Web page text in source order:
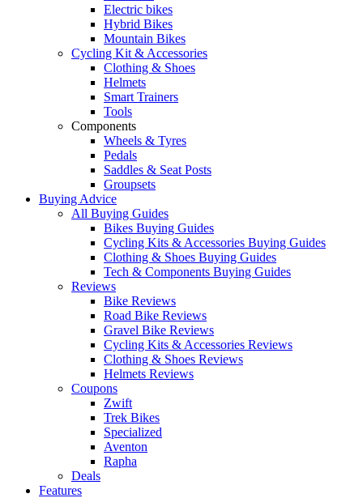
Electric bikes
Hybrid Bikes
Mountain Bikes
Cycling Kit & Accessories
Clothing & Shoes
Helmets
Smart Trainers
Tools
Components
Wheels & Tyres
Pedals
Saddles & Seat Posts
Groupsets
Buying Advice
All Buying Guides
Bikes Buying Guides
Cycling Kits & Accessories Buying Guides
Clothing & Shoes Buying Guides
Tech & Components Buying Guides
Reviews
Bike Reviews
Road Bike Reviews
Gravel Bike Reviews
Cycling Kits & Accessories Reviews
Clothing & Shoes Reviews
Helmets Reviews
Coupons
Zwift
Trek Bikes
Specialized
Aventon
Rapha
Deals
Features